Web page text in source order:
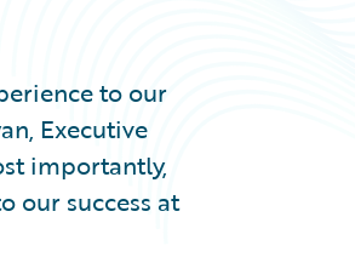
to our
Executive
importantly,
our success at